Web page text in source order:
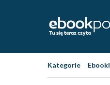
Kategorie Ebooki